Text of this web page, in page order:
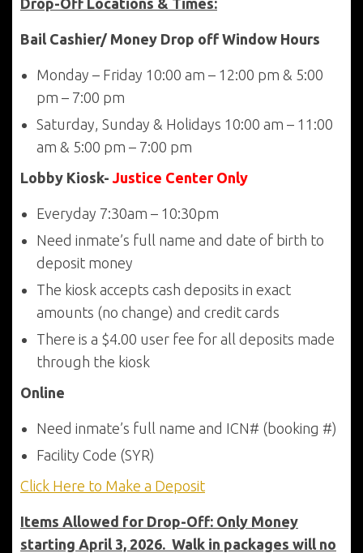
Bail Cashier/ Money Drop off Window Hours
Monday – Friday 10:00 am – 12:00 pm & 5:00
pm – 7:00 pm
Saturday, Sunday & Holidays 10:00 am – 11:00
am & 5:00 pm – 7:00 pm
Lobby Kiosk- Justice Center Only
Everyday 7:30am – 10:30pm
Need inmate’s full name and date of birth to
deposit money
The kiosk accepts cash deposits in exact
amounts (no change) and credit cards
There is a $4.00 user fee for all deposits made
through the kiosk
Online
Need inmate’s full name and ICN# (booking #)
Facility Code (SYR)
Click Here to Make a Deposit
Items Allowed for Drop-Off: Only Money
starting April 3, 2026. Walk in packages will no